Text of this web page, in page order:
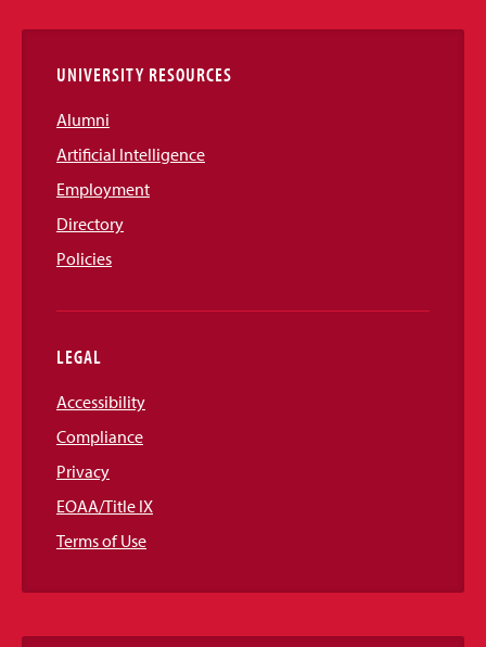
Links
UNIVERSITY RESOURCES
Alumni
Artificial Intelligence
Employment
Directory
Policies
LEGAL
Accessibility
Compliance
Privacy
EOAA/Title IX
Terms of Use